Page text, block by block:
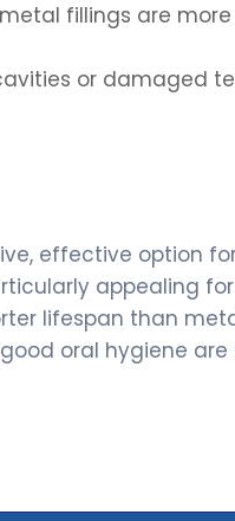
fillings are
or damaged
effective option
appealing
lifespan than
oral hygiene